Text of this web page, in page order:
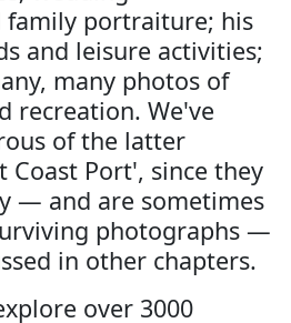
family portraiture; his
and leisure activities;
many photos of
recreation. We've
of the latter
Coast Port', since they
— and are sometimes
photographs —
in other chapters.
over 3000